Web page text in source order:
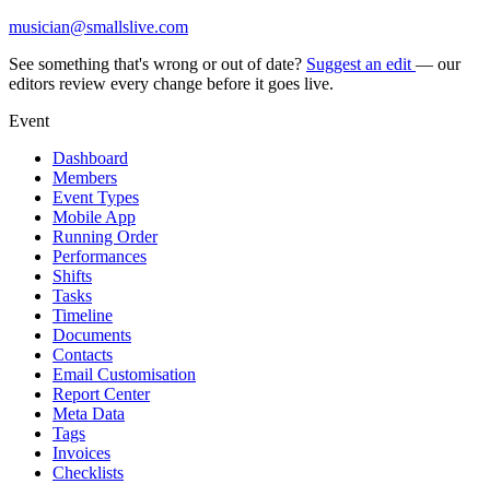
musician@smallslive.com
See something that's wrong or out of date? Suggest an edit — our
editors review every change before it goes live.
Event
Dashboard
Members
Event Types
Mobile App
Running Order
Performances
Shifts
Tasks
Timeline
Documents
Contacts
Email Customisation
Report Center
Meta Data
Tags
Invoices
Checklists